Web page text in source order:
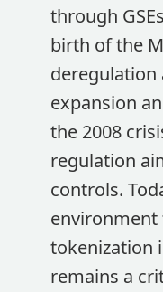
through
birth of the
expansion
the 2008
regulation
controls.
tokenization
remains a